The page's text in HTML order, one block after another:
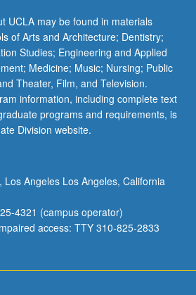
UCLA may be found in materials
of Arts and Architecture; Dentistry;
Studies; Engineering and Applied
Medicine; Music; Nursing; Public
Theater, Film, and Television.
information, including complete text
programs and requirements, is
Division website.
Los Angeles Los Angeles, California
4321 (campus operator)
access: TTY 310-825-2833